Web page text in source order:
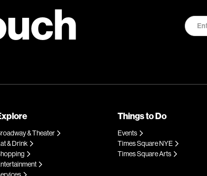
& Theater
& Drink
Things to Do
Events
Times Square NYE
Times Square Arts